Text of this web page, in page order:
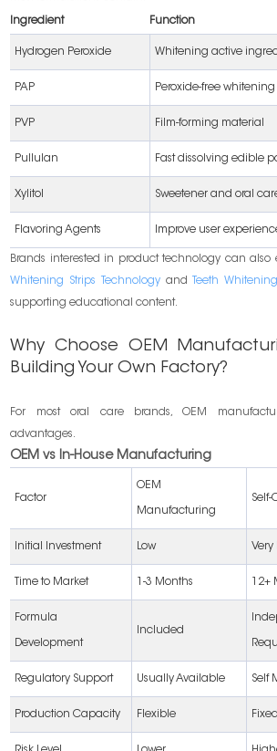
Ingredient Function
Hydrogen Peroxide Whitening active
PAP Peroxide-free
PVP Film-forming material
Pullulan Fast dissolving edible
Xylitol Sweetener and oral
Flavoring Agents Improve user
Brands interested in product technology can also
Whitening Strips Technologyand Teeth
supporting educational content.
Why Choose OEM
Building Your Own Factory?
For most oral care brands, OEM
advantages.
OEM vs In-House Manufacturing
Factor
OEM
Manufacturing
Self-
Initial Investment Low Very
Time to Market 1-3 Months 12+
Formula
Development
Included
Regulatory Support Usually Available Self
Production Capacity Flexible Fixed